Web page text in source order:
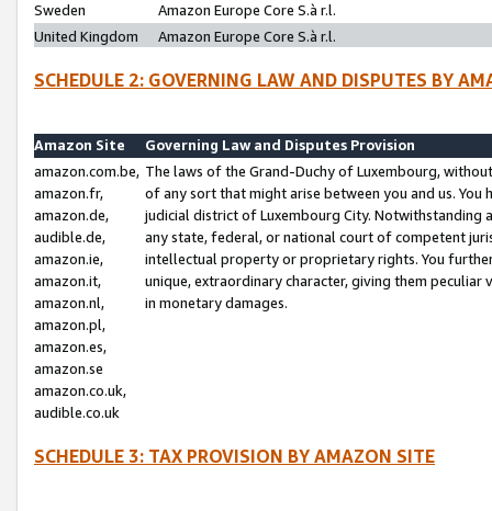
Sweden
Amazon Europe Core S.à r.l.
United Kingdom
Amazon Europe Core S.à r.l.
SCHEDULE 2: GOVERNING LAW AND DISPUTES BY
Amazon Site
Governing Law and Disputes Provision
amazon.com.be,
amazon.fr,
amazon.de,
audible.de,
amazon.ie,
amazon.it,
amazon.nl,
amazon.pl,
amazon.es,
amazon.se
amazon.co.uk,
audible.co.uk
The laws of the Grand-Duchy of Luxembourg,
of any sort that might arise between you and us.
judicial district of Luxembourg City. Notwithstanding
any state, federal, or national court of competent
intellectual property or proprietary rights. You
unique, extraordinary character, giving them
in monetary damages.
SCHEDULE 3: TAX PROVISION BY AMAZON SITE